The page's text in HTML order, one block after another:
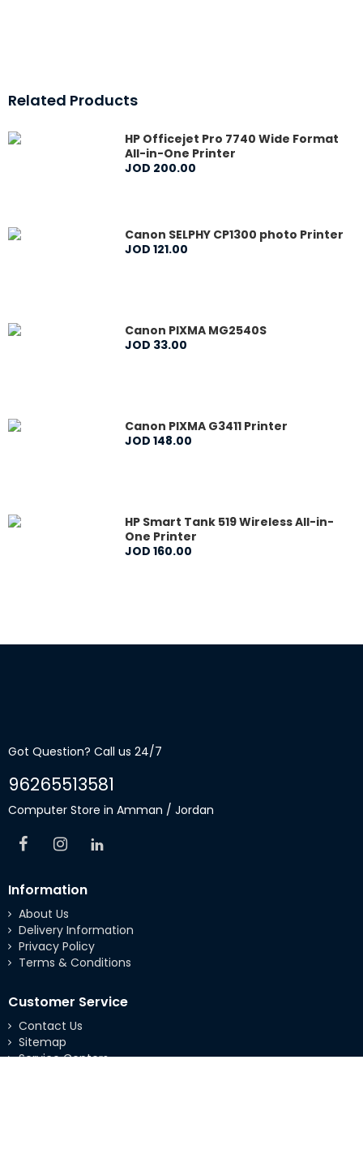
Related Products
HP Officejet Pro 7740 Wide Format
All-in-One Printer
JOD 200.00
Canon SELPHY CP1300 photo Printer
JOD 121.00
Canon PIXMA MG2540S
JOD 33.00
Canon PIXMA G3411 Printer
JOD 148.00
HP Smart Tank 519 Wireless All-in-
One Printer
JOD 160.00
Got Question? Call us 24/7
96265513581
Computer Store in Amman / Jordan
Information
About Us
Delivery Information
Privacy Policy
Terms & Conditions
Customer Service
Contact Us
Sitemap
Service Centers